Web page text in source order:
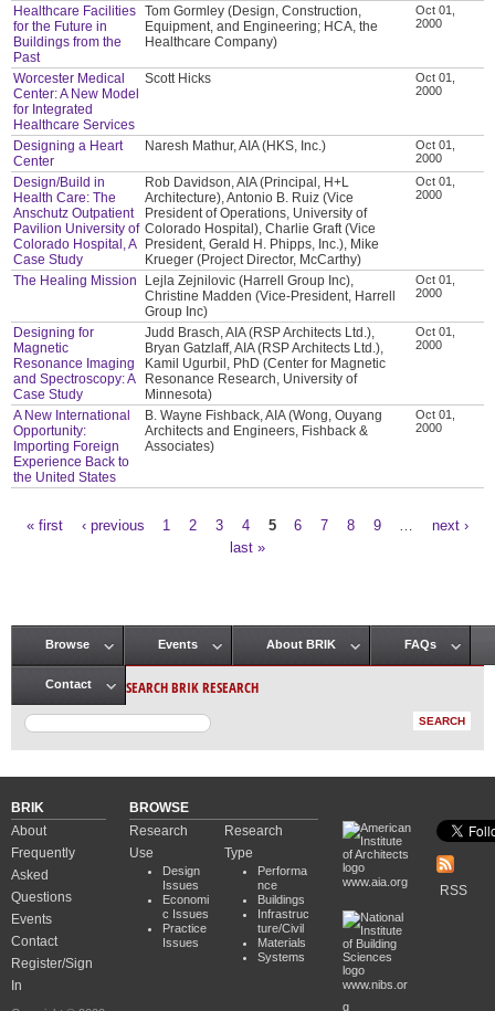
Healthcare Facilities
for the Future in
Buildings from the
Past
Tom Gormley (Design, Construction,
Equipment, and Engineering; HCA, the
Healthcare Company)
Oct 01,
2000
Worcester Medical
Center: A New Model
for Integrated
Healthcare Services
Scott Hicks
Oct 01,
2000
Designing a Heart
Center
Naresh Mathur, AIA (HKS, Inc.)
Oct 01,
2000
Design/Build in
Health Care: The
Anschutz Outpatient
Pavilion University of
Colorado Hospital, A
Case Study
Rob Davidson, AIA (Principal, H+L
Architecture), Antonio B. Ruiz (Vice
President of Operations, University of
Colorado Hospital), Charlie Graft (Vice
President, Gerald H. Phipps, Inc.), Mike
Krueger (Project Director, McCarthy)
Oct 01,
2000
The Healing Mission
Lejla Zejnilovic (Harrell Group Inc),
Christine Madden (Vice-President, Harrell
Group Inc)
Oct 01,
2000
Designing for
Magnetic
Resonance Imaging
and Spectroscopy: A
Case Study
Judd Brasch, AIA (RSP Architects Ltd.),
Bryan Gatzlaff, AIA (RSP Architects Ltd.),
Kamil Ugurbil, PhD (Center for Magnetic
Resonance Research, University of
Minnesota)
Oct 01,
2000
A New International
Opportunity:
Importing Foreign
Experience Back to
the United States
B. Wayne Fishback, AIA (Wong, Ouyang
Architects and Engineers, Fishback &
Associates)
Oct 01,
2000
« first ‹ previous 1 2 3 4 5 6 7 8 9
next ›
last »
Main menu
Browse Events About BRIK FAQs
Contact SEARCH BRIK RESEARCH
BRIK
About
Frequently
Asked
Questions
Events
Contact
Register/Sign
In
BROWSE
Research
Use
Design
Issues
Economi
c Issues
Practice
Issues
Research
Type
Performa
nce
Buildings
Infrastruc
ture/Civil
Materials
Systems
www.aia.org
www.nibs.or
g
RSS